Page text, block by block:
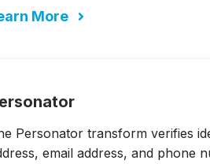
More
Personator transform verifies
email address, and phone